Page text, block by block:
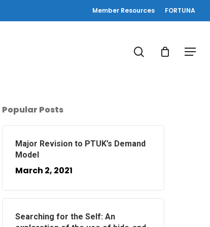
Member Resources FORTUNA
Menu
search
Popular Posts
Major Revision to PTUK’s Demand
Model
March 2, 2021
Searching for the Self: An